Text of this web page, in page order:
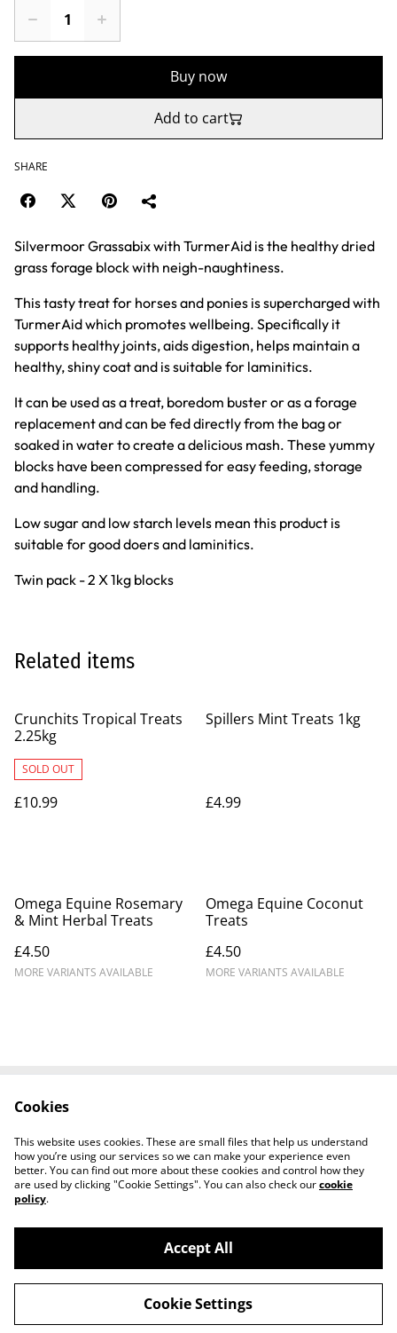
Buy now
Add to cart
SHARE
Silvermoor Grassabix with TurmerAid is the healthy dried
grass forage block with neigh-naughtiness.
This tasty treat for horses and ponies is supercharged with
TurmerAid which promotes wellbeing. Specifically it
supports healthy joints, aids digestion, helps maintain a
healthy, shiny coat and is suitable for laminitics.
It can be used as a treat, boredom buster or as a forage
replacement and can be fed directly from the bag or
soaked in water to create a delicious mash. These yummy
blocks have been compressed for easy feeding, storage
and handling.
Low sugar and low starch levels mean this product is
suitable for good doers and laminitics.
Twin pack - 2 X 1kg blocks
Related items
Crunchits Tropical Treats
2.25kg
SOLD OUT
£10.99
Spillers Mint Treats 1kg
£4.99
Omega Equine Rosemary
& Mint Herbal Treats
£4.50
MORE VARIANTS AVAILABLE
Omega Equine Coconut
Treats
£4.50
MORE VARIANTS AVAILABLE
Privacy Policy
Cookie Policy
Shipping Policy
©2026Josh Horse & Pet Supplies
powered by
Cookies
This website uses cookies. These are small files that help us understand
how you’re using our services so we can make your experience even
better. You can find out more about these cookies and control how they
are used by clicking "Cookie Settings". You can also check ourcookie
policy.
Accept All
Cookie Settings